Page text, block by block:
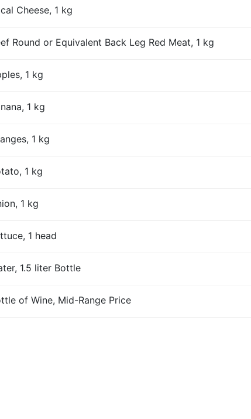
Cheese, 1 kg
Round or Equivalent Back Leg Red Meat, 1 kg
1 kg
1 kg
1 kg
1 kg
1 kg
1 head
1.5 liter Bottle
of Wine, Mid-Range Price